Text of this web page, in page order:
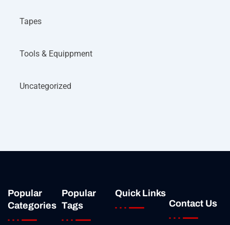
Tapes
Tools & Equippment
Uncategorized
Popular
Categories
Popular
Tags
Quick Links
Contact Us